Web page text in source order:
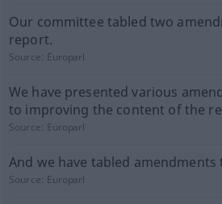
Our committee tabled two
report.
Source: Europarl
We have presented various
to improving the content of the
Source: Europarl
And we have tabled amendments
Source: Europarl